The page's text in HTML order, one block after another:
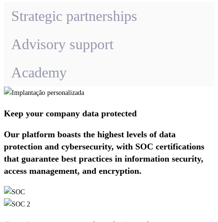
Strategic partnerships
Advisory support
Academy
Keep your company data protected
Our platform boasts the highest levels of data
protection and cybersecurity, with SOC certifications
that guarantee best practices in information security,
access management, and encryption.